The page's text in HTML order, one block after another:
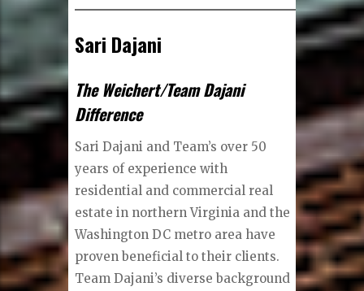
Sari Dajani
The Weichert/Team Dajani
Difference
Sari Dajani and Team’s over 50
years of experience with
residential and commercial real
estate in northern Virginia and the
Washington DC metro area have
proven beneficial to their clients.
Team Dajani’s diverse background